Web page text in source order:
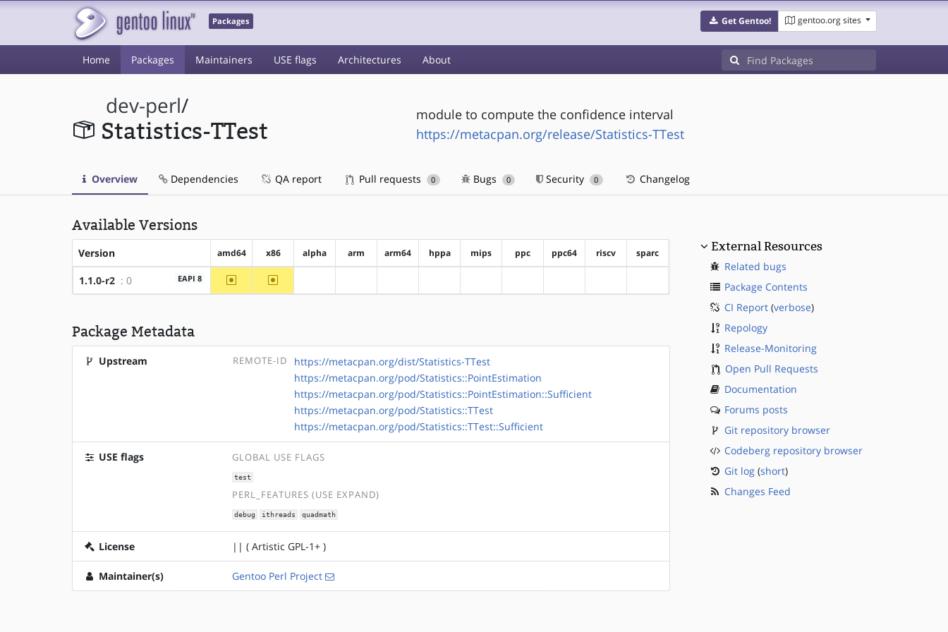
Packages Get Gentoo! gentoo.org sites
Home Packages Maintainers USE flags Architectures About
dev-perl/
Statistics-TTest
module to compute the confidence interval
https://metacpan.org/release/Statistics-TTest
Overview Dependencies QA report Pull requests 0 Bugs 0 Security 0 Changelog
Available Versions
Version amd64 x86 alpha arm arm64 hppa mips ppc ppc64 riscv sparc
1.1.0-r2 : 0 EAPI 8 ~amd64 ~x86
Package Metadata
Upstream REMOTE-ID
https://metacpan.org/dist/Statistics-TTest
https://metacpan.org/pod/Statistics::PointEstimation
https://metacpan.org/pod/Statistics::PointEstimation::Sufficient
https://metacpan.org/pod/Statistics::TTest
https://metacpan.org/pod/Statistics::TTest::Sufficient
USE flags GLOBAL USE FLAGS
test
PERL_FEATURES (USE EXPAND)
debug ithreads quadmath
License || ( Artistic GPL-1+ )
Maintainer(s) Gentoo Perl Project
External Resources
Related bugs
Package Contents
CI Report(verbose)
Repology
Release-Monitoring
Open Pull Requests
Documentation
Forums posts
Git repository browser
Codeberg repository browser
Git log(short)
Changes Feed